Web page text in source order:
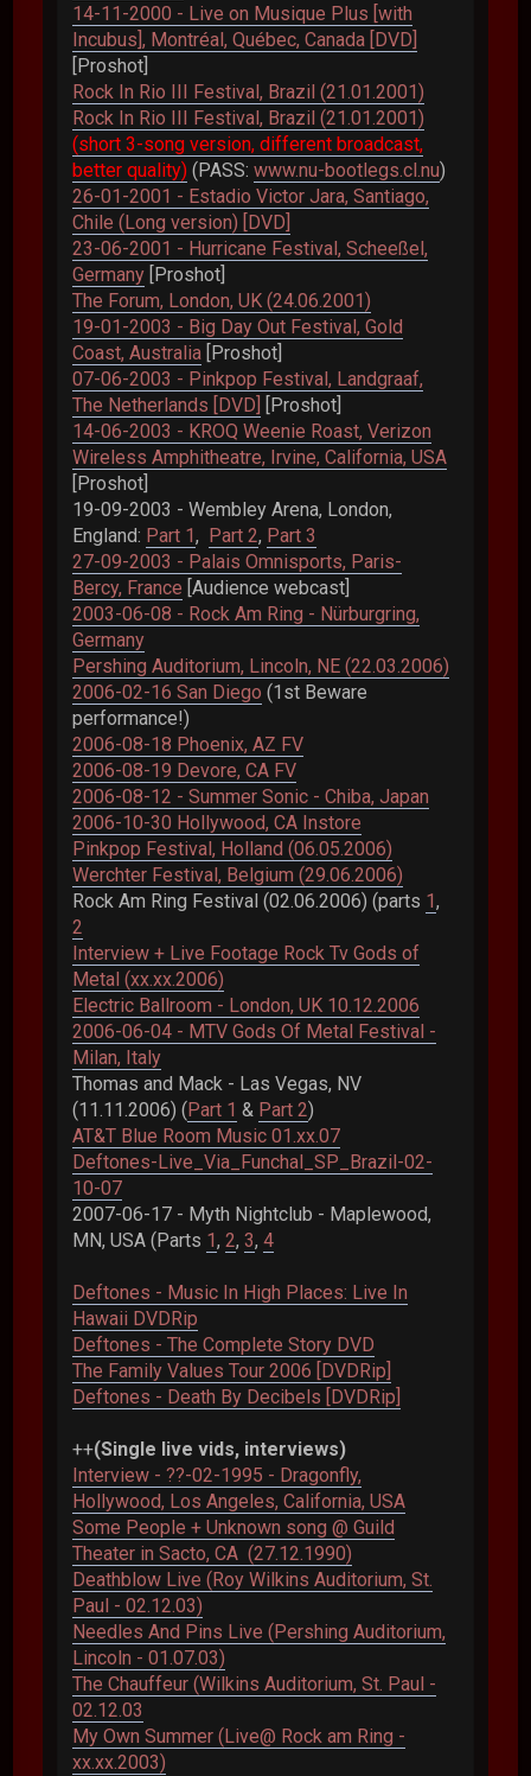
14-11-2000 - Live on Musique Plus [with
Incubus], Montréal, Québec, Canada [DVD]
[Proshot]
Rock In Rio III Festival, Brazil (21.01.2001)
Rock In Rio III Festival, Brazil (21.01.2001)
(short 3-song version, different broadcast,
better quality) (PASS:www.nu-bootlegs.cl.nu)
26-01-2001 - Estadio Victor Jara, Santiago,
Chile (Long version) [DVD]
23-06-2001 - Hurricane Festival, Scheeßel,
Germany [Proshot]
The Forum, London, UK (24.06.2001)
19-01-2003 - Big Day Out Festival, Gold
Coast, Australia [Proshot]
07-06-2003 - Pinkpop Festival, Landgraaf,
The Netherlands [DVD] [Proshot]
14-06-2003 - KROQ Weenie Roast, Verizon
Wireless Amphitheatre, Irvine, California, USA
[Proshot]
19-09-2003 - Wembley Arena, London,
England: Part 1, Part 2, Part 3
27-09-2003 - Palais Omnisports, Paris-
Bercy, France [Audience webcast]
2003-06-08 - Rock Am Ring - Nürburgring,
Germany
Pershing Auditorium, Lincoln, NE (22.03.2006)
2006-02-16 San Diego (1st Beware
performance!)
2006-08-18 Phoenix, AZ FV
2006-08-19 Devore, CA FV
2006-08-12 - Summer Sonic - Chiba, Japan
2006-10-30 Hollywood, CA Instore
Pinkpop Festival, Holland (06.05.2006)
Werchter Festival, Belgium (29.06.2006)
Rock Am Ring Festival (02.06.2006) (parts 1,
2
Interview + Live Footage Rock Tv Gods of
Metal (xx.xx.2006)
Electric Ballroom - London, UK 10.12.2006
2006-06-04 - MTV Gods Of Metal Festival -
Milan, Italy
Thomas and Mack - Las Vegas, NV
(11.11.2006) (Part 1 & Part 2)
AT&T Blue Room Music 01.xx.07
Deftones-Live_Via_Funchal_SP_Brazil-02-
10-07
2007-06-17 - Myth Nightclub - Maplewood,
MN, USA (Parts 1,2,3,4
Deftones - Music In High Places: Live In
Hawaii DVDRip
Deftones - The Complete Story DVD
The Family Values Tour 2006 [DVDRip]
Deftones - Death By Decibels [DVDRip]
++(Single live vids, interviews)
Interview - ??-02-1995 - Dragonfly,
Hollywood, Los Angeles, California, USA
Some People + Unknown song @ Guild
Theater in Sacto, CA (27.12.1990)
Deathblow Live (Roy Wilkins Auditorium, St.
Paul - 02.12.03)
Needles And Pins Live (Pershing Auditorium,
Lincoln - 01.07.03)
The Chauffeur (Wilkins Auditorium, St. Paul -
02.12.03
My Own Summer (Live@ Rock am Ring -
xx.xx.2003)